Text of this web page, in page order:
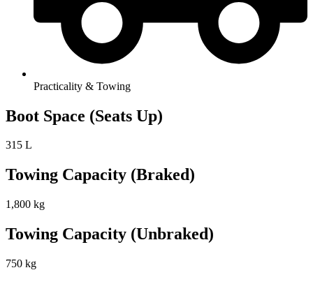
Practicality & Towing
Boot Space (Seats Up)
315 L
Towing Capacity (Braked)
1,800 kg
Towing Capacity (Unbraked)
750 kg